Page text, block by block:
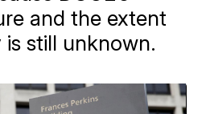
and the extent
still unknown.